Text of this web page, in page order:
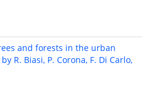
and forests in the urban
R. Biasi, P. Corona, F. Di Carlo,